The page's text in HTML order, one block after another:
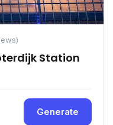
Station
Generate